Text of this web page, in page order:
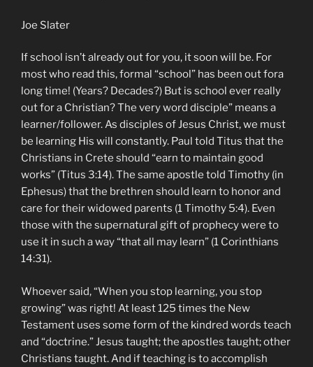
Joe Slater
If school isn’t already out for you, it soon will be. For
most who read this, formal “school” has been out fora
long time! (Years? Decades?) But is school ever really
out for a Christian? The very word disciple” means a
learner/follower. As disciples of Jesus Christ, we must
be learning His will constantly. Paul told Titus that the
Christians in Crete should “earn to maintain good
works” (Titus 3:14). The same apostle told Timothy (in
Ephesus) that the brethren should learn to honor and
care for their widowed parents (1 Timothy 5:4). Even
those with the supernatural gift of prophecy were to
use it in such a way “that all may learn” (1 Corinthians
14:31).
Whoever said, “When you stop learning, you stop
growing” was right! At least 125 times the New
Testament uses some form of the kindred words teach
and “doctrine.” Jesus taught; the apostles taught; other
Christians taught. And if teaching is to accomplish